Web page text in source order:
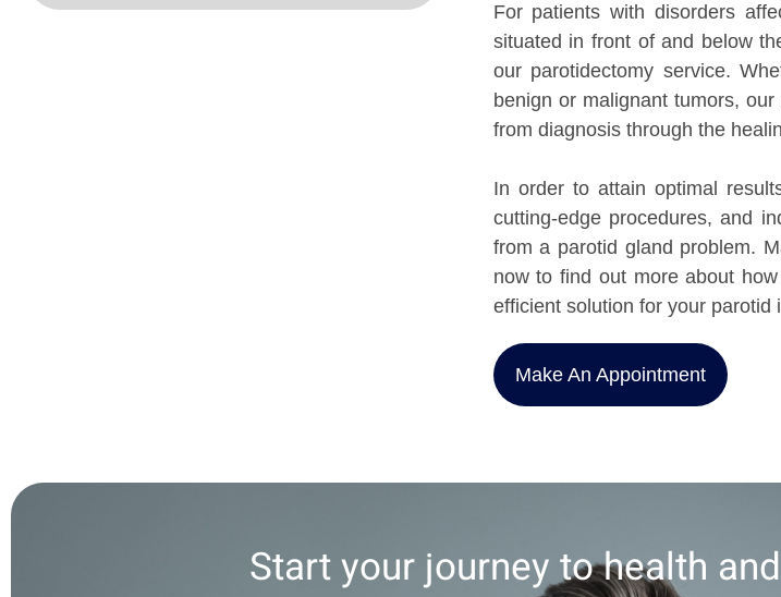
For patients with disorders
situated in front of and below
our parotidectomy service.
benign or malignant tumors,
from diagnosis through the
In order to attain optimal
cutting-edge procedures, and
from a parotid gland problem.
now to find out more about
efficient solution for your parotid
Make An Appointment
Start your journey to health